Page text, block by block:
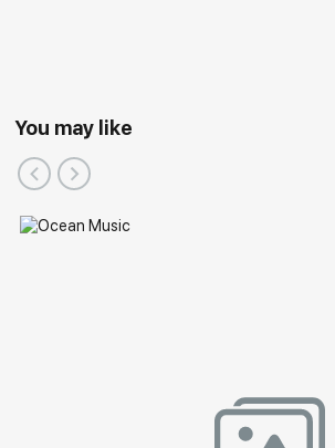
You may like